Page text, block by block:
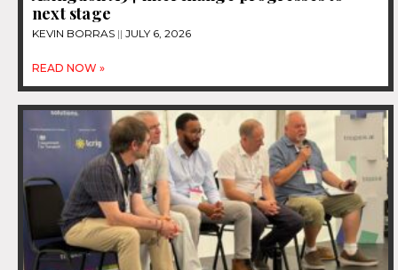
next stage
KEVIN BORRAS JULY 6, 2026
READ NOW »